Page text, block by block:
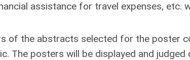
assistance for travel expenses, etc.
of the abstracts selected for the poster
The posters will be displayed and